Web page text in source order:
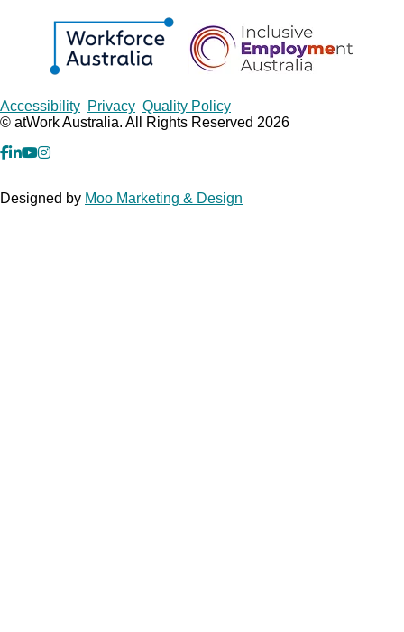
Copyrights
Accessibility Privacy Quality Policy
© atWork Australia. All Rights Reserved 2026
facebook
Linkedin
YouTube
Instagram
Designed by Moo Marketing & Design